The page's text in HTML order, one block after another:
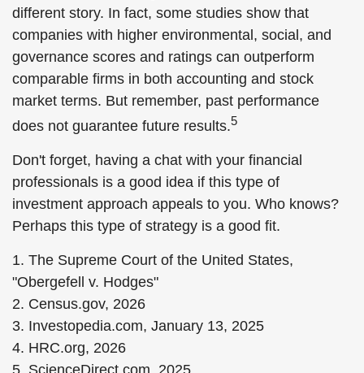
different story. In fact, some studies show that
companies with higher environmental, social, and
governance scores and ratings can outperform
comparable firms in both accounting and stock
market terms. But remember, past performance
does not guarantee future results.5
Don't forget, having a chat with your financial
professionals is a good idea if this type of
investment approach appeals to you. Who knows?
Perhaps this type of strategy is a good fit.
1. The Supreme Court of the United States,
"Obergefell v. Hodges"
2. Census.gov, 2026
3. Investopedia.com, January 13, 2025
4. HRC.org, 2026
5. ScienceDirect.com, 2025